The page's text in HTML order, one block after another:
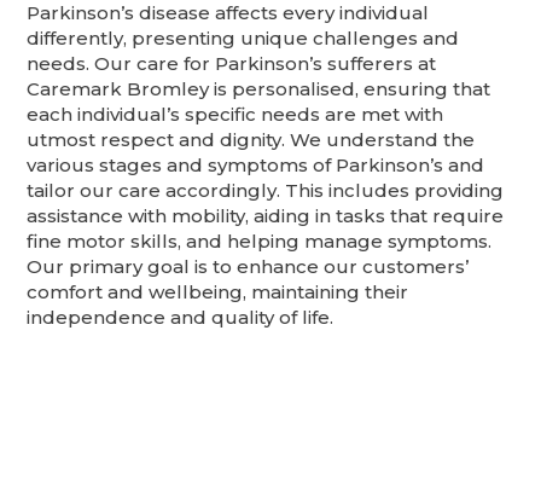
Parkinson’s disease affects every individual
differently, presenting unique challenges and
needs. Our care for Parkinson’s sufferers at
Caremark Bromley is personalised, ensuring that
each individual’s specific needs are met with
utmost respect and dignity. We understand the
various stages and symptoms of Parkinson’s and
tailor our care accordingly. This includes providing
assistance with mobility, aiding in tasks that require
fine motor skills, and helping manage symptoms.
Our primary goal is to enhance our customers’
comfort and wellbeing, maintaining their
independence and quality of life.